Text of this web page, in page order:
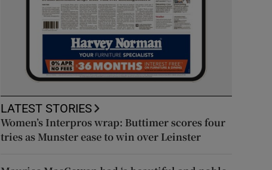
LATEST STORIES
Women’s Interpros wrap: Buttimer scores four
tries as Munster ease to win over Leinster